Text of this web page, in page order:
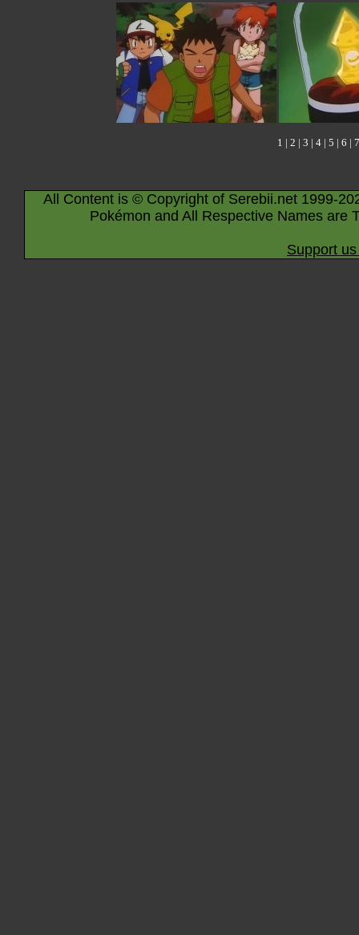
1 | 2 | 3 | 4 | 5 | 6 | 7
All Content is © Copyright of Serebii.net 1999-
Pokémon and All Respective Names are
Support